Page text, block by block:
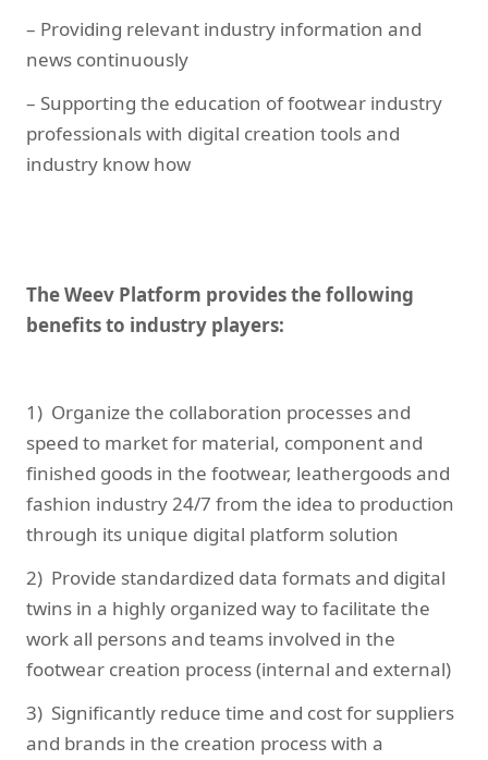
– Providing relevant industry information and
news continuously
– Supporting the education of footwear industry
professionals with digital creation tools and
industry know how
The Weev Platform provides the following
benefits to industry players:
1) Organize the collaboration processes and
speed to market for material, component and
finished goods in the footwear, leathergoods and
fashion industry 24/7 from the idea to production
through its unique digital platform solution
2) Provide standardized data formats and digital
twins in a highly organized way to facilitate the
work all persons and teams involved in the
footwear creation process (internal and external)
3) Significantly reduce time and cost for suppliers
and brands in the creation process with a